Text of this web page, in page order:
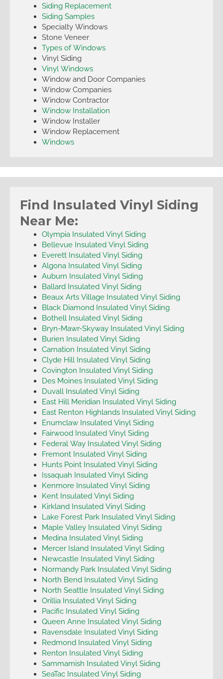
Siding Replacement
Siding Samples
Specialty Windows
Stone Veneer
Types of Windows
Vinyl Siding
Vinyl Windows
Window and Door Companies
Window Companies
Window Contractor
Window Installation
Window Installer
Window Replacement
Windows
Find Insulated Vinyl Siding
Near Me:
Olympia Insulated Vinyl Siding
Bellevue Insulated Vinyl Siding
Everett Insulated Vinyl Siding
Algona Insulated Vinyl Siding
Auburn Insulated Vinyl Siding
Ballard Insulated Vinyl Siding
Beaux Arts Village Insulated Vinyl Siding
Black Diamond Insulated Vinyl Siding
Bothell Insulated Vinyl Siding
Bryn-Mawr-Skyway Insulated Vinyl Siding
Burien Insulated Vinyl Siding
Carnation Insulated Vinyl Siding
Clyde Hill Insulated Vinyl Siding
Covington Insulated Vinyl Siding
Des Moines Insulated Vinyl Siding
Duvall Insulated Vinyl Siding
East Hill Meridian Insulated Vinyl Siding
East Renton Highlands Insulated Vinyl Siding
Enumclaw Insulated Vinyl Siding
Fairwood Insulated Vinyl Siding
Federal Way Insulated Vinyl Siding
Fremont Insulated Vinyl Siding
Hunts Point Insulated Vinyl Siding
Issaquah Insulated Vinyl Siding
Kenmore Insulated Vinyl Siding
Kent Insulated Vinyl Siding
Kirkland Insulated Vinyl Siding
Lake Forest Park Insulated Vinyl Siding
Maple Valley Insulated Vinyl Siding
Medina Insulated Vinyl Siding
Mercer Island Insulated Vinyl Siding
Newcastle Insulated Vinyl Siding
Normandy Park Insulated Vinyl Siding
North Bend Insulated Vinyl Siding
North Seattle Insulated Vinyl Siding
Orillia Insulated Vinyl Siding
Pacific Insulated Vinyl Siding
Queen Anne Insulated Vinyl Siding
Ravensdale Insulated Vinyl Siding
Redmond Insulated Vinyl Siding
Renton Insulated Vinyl Siding
Sammamish Insulated Vinyl Siding
SeaTac Insulated Vinyl Siding